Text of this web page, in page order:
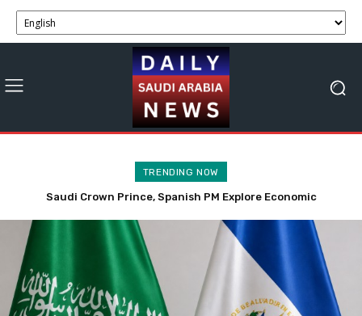
TRENDING NOW
Saudi Envoy’s Credentialing in El Salvador Enhances
Saudi Crown Prince, Spanish PM Explore Economic